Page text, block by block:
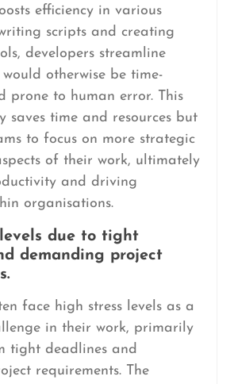
efficiency in various
scripts and creating
developers streamline
would otherwise be time-
prone to human error. This
saves time and resources but
to focus on more strategic
of their work, ultimately
and driving
organisations.
due to tight
demanding project
face high stress levels as a
in their work, primarily
tight deadlines and
requirements. The